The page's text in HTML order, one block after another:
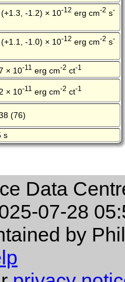
-1.2) × 10-12 erg cm-2 s-
-1.0) × 10-12 erg cm-2 s-
× 10-11 erg cm-2 ct-1
× 10-11 erg cm-2 ct-1
(76)
s
Data
07-28
by